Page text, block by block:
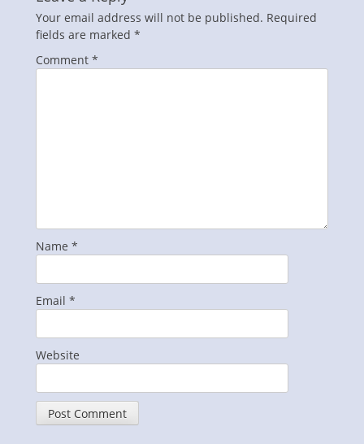
Your email address will not be published. Required
fields are marked *
Comment *
Name *
Email *
Website